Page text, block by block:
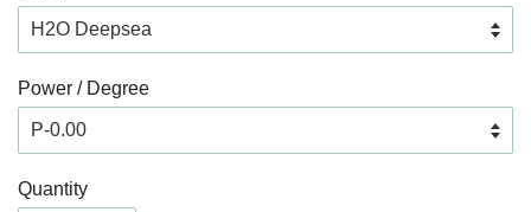
Power / Degree
Quantity